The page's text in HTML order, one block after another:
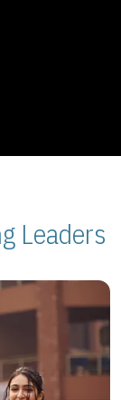
Leaders